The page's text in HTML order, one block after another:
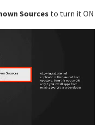
Sources to turn it ON